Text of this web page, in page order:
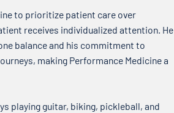
to prioritize patient care over
receives individualized attention. He
balance and his commitment to
making Performance Medicine a
playing guitar, biking, pickleball, and